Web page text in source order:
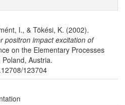
I., & Tökési, K. (2002).
positron impact excitation of
on the Elementary Processes
Austria.
123704